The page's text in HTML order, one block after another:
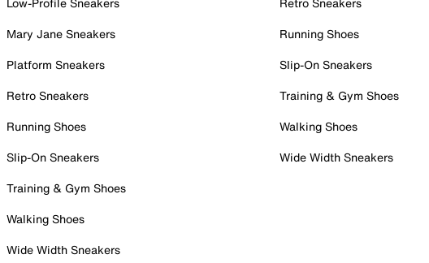
Mary Jane Sneakers
Platform Sneakers
Retro Sneakers
Running Shoes
Slip-On Sneakers
Training & Gym Shoes
Walking Shoes
Wide Width Sneakers
Running Shoes
Slip-On Sneakers
Training & Gym Shoes
Walking Shoes
Wide Width Sneakers